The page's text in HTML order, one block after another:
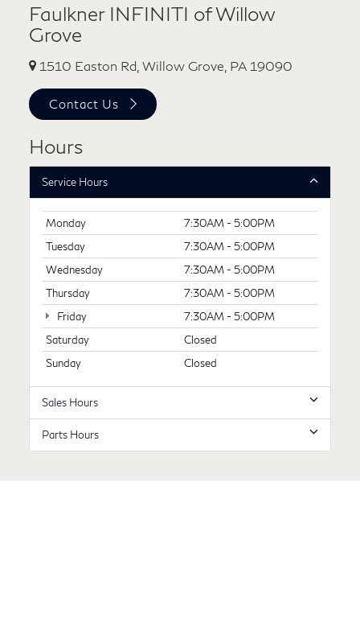
Faulkner INFINITI of Willow
Grove
1510 Easton Rd, Willow Grove, PA 19090
Contact Us
Hours
Service Hours
Monday
7:30AM - 5:00PM
Tuesday
7:30AM - 5:00PM
Wednesday
7:30AM - 5:00PM
Thursday
7:30AM - 5:00PM
Friday
7:30AM - 5:00PM
Saturday
Closed
Sunday
Closed
Sales Hours
Parts Hours